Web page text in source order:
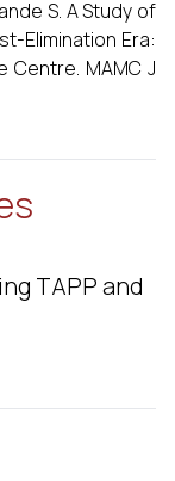
S. A Study of
Elimination Era:
Centre. MAMC J
TAPP and